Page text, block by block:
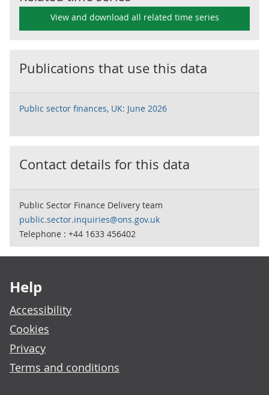
View and download all related time series
Publications that use this data
Public sector finances, UK: June 2026
Contact details for this data
Public Sector Finance Delivery team
public.sector.inquiries@ons.gov.uk
Telephone : +44 1633 456402
Help
Accessibility
Cookies
Privacy
Terms and conditions